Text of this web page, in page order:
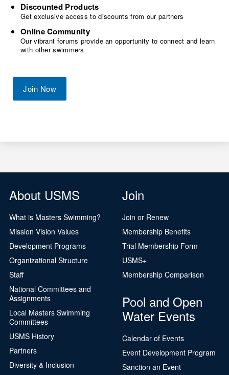
Discounted Products
Get exclusive access to discounts from our partners
Online Community
Our vibrant forums provide an opportunity to connect and learn
with other swimmers
Join Now
About USMS
What is Masters Swimming?
Mission Vision Values
Development Programs
Organizational Structure
Staff
National Committees and
Assignments
Local Masters Swimming
Committees
USMS History
Partners
Diversity & Inclusion
Join
Join or Renew
Membership Benefits
Trial Membership Form
USMS+
Membership Comparison
Pool and Open
Water Events
Calendar of Events
Event Development Program
Sanction an Event